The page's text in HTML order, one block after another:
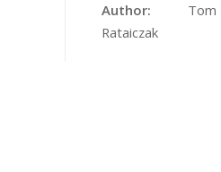
Author: Tom
Rataiczak